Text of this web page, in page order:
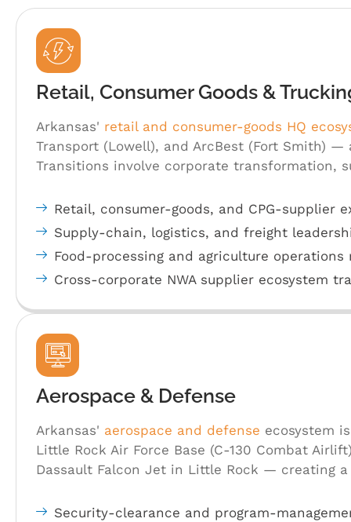
Retail, Consumer Goods &
Arkansas' retail and consumer-goods HQ
Transport (Lowell), and ArcBest (Fort Smith)
Transitions involve corporate transformation,
Retail, consumer-goods, and CPG-supplier
Supply-chain, logistics, and freight
Food-processing and agriculture operations
Cross-corporate NWA supplier ecosystem
Aerospace & Defense
Arkansas' aerospace and defense ecosystem
Little Rock Air Force Base (C-130 Combat
Dassault Falcon Jet in Little Rock — creating
Security-clearance and program-